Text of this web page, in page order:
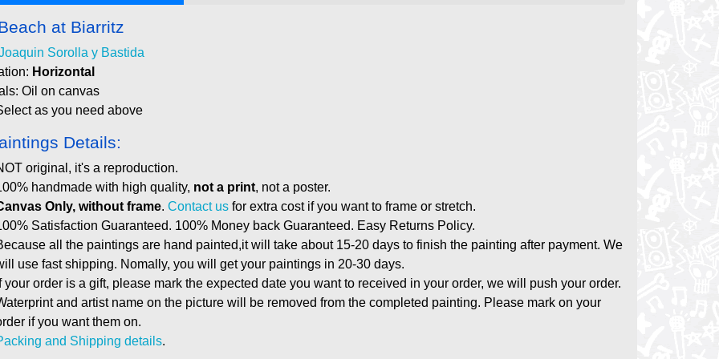
at Biarritz
Sorolla y Bastida
Horizontal
Oil on canvas
as you need above
Details:
original, it's a reproduction.
handmade with high quality, not a print, not a poster.
Only, without frame. Contact us for extra cost if you want to frame or stretch.
Satisfaction Guaranteed. 100% Money back Guaranteed. Easy Returns Policy.
all the paintings are hand painted,it will take about 15-20 days to finish the painting after payment. We
use fast shipping. Nomally, you will get your paintings in 20-30 days.
your order is a gift, please mark the expected date you want to received in your order, we will push your order.
and artist name on the picture will be removed from the completed painting. Please mark on your
if you want them on.
and Shipping details.